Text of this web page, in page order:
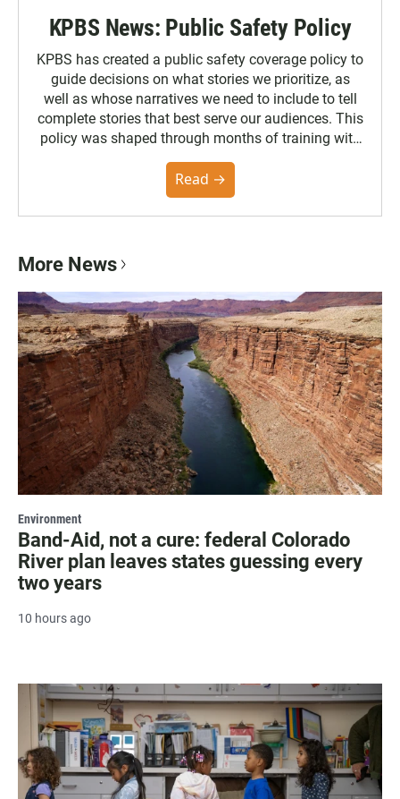
KPBS News: Public Safety Policy
KPBS has created a public safety coverage policy to
guide decisions on what stories we prioritize, as
well as whose narratives we need to include to tell
complete stories that best serve our audiences. This
policy was shaped through months of training with
community. You can read the full policy here.
Read →
More News
Environment
Band-Aid, not a cure: federal Colorado
River plan leaves states guessing every
two years
10 hours ago